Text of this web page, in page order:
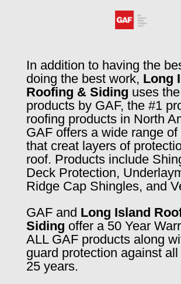
In addition to having the
doing the best work, Long
Roofing & Siding uses
products by GAF, the #1
roofing products in North
GAF offers a wide range
that creat layers of
roof. Products include
Deck Protection,
Ridge Cap Shingles, and
GAF and Long Island
Siding offer a 50 Year
ALL GAF products along
guard protection against
25 years.